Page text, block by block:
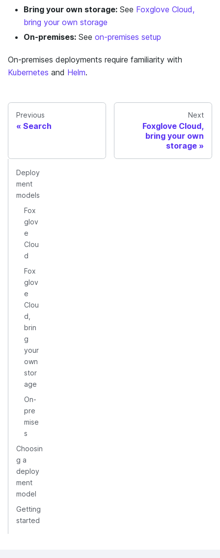
Bring your own storage: See Foxglove Cloud,
bring your own storage
On-premises: See on-premises setup
On-premises deployments require familiarity with
Kubernetes and Helm.
Previous
Search
Next
Foxglove Cloud,
bring your own
storage
Deploy
ment
models
Fox
glov
e
Clou
d
Fox
glov
e
Clou
d,
brin
g
your
own
stor
age
On-
pre
mise
s
Choosin
g a
deploy
ment
model
Getting
started